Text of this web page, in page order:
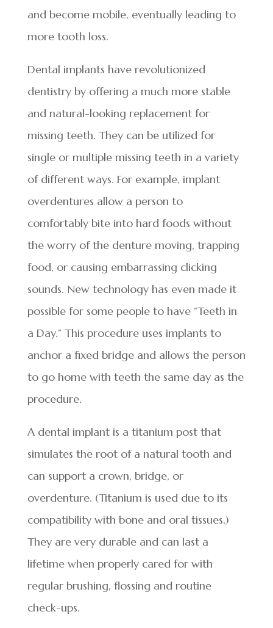
and become mobile, eventually leading to
more tooth loss.
Dental implants have revolutionized
dentistry by offering a much more stable
and natural-looking replacement for
missing teeth. They can be utilized for
single or multiple missing teeth in a variety
of different ways. For example, implant
overdentures allow a person to
comfortably bite into hard foods without
the worry of the denture moving, trapping
food, or causing embarrassing clicking
sounds. New technology has even made it
possible for some people to have “Teeth in
a Day.” This procedure uses implants to
anchor a fixed bridge and allows the person
to go home with teeth the same day as the
procedure.
A dental implant is a titanium post that
simulates the root of a natural tooth and
can support a crown, bridge, or
overdenture. (Titanium is used due to its
compatibility with bone and oral tissues.)
They are very durable and can last a
lifetime when properly cared for with
regular brushing, flossing and routine
check-ups.